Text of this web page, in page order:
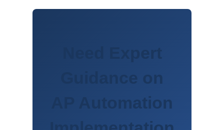
Guidance on
AP Automation